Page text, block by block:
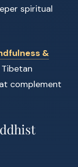
spiritual
&
complement